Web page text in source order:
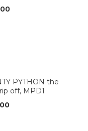
PYTHON the
off, MPD1